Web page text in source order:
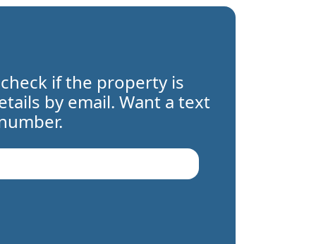
if the property is
by email. Want a text